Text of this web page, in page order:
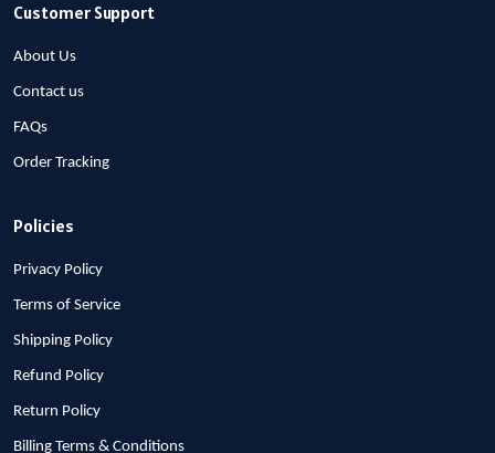
Customer Support
About Us
Contact us
FAQs
Order Tracking
Policies
Privacy Policy
Terms of Service
Shipping Policy
Refund Policy
Return Policy
Billing Terms & Conditions